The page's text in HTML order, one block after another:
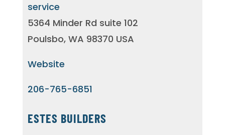
service
5364 Minder Rd suite 102
Poulsbo, WA 98370 USA
Website
206-765-6851
ESTES BUILDERS